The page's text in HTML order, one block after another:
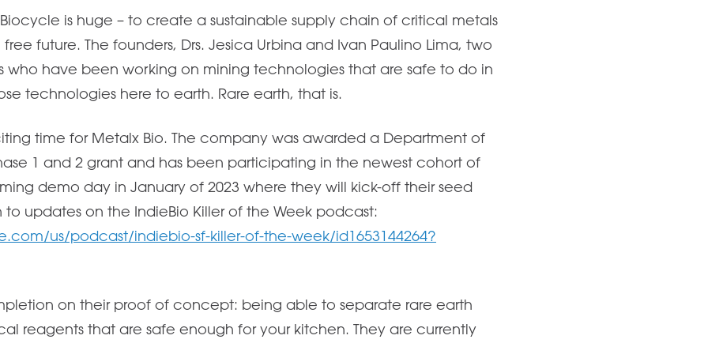
is huge – to create a sustainable supply chain of critical metals
future. The founders, Drs. Jesica Urbina and Ivan Paulino Lima, two
who have been working on mining technologies that are safe to do in
technologies here to earth. Rare earth, that is.
time for Metalx Bio. The company was awarded a Department of
1 and 2 grant and has been participating in the newest cohort of
demo day in January of 2023 where they will kick-off their seed
to updates on the IndieBio Killer of the Week podcast:
us/podcast/indiebio-sf-killer-of-the-week/id1653144264?
on their proof of concept: being able to separate rare earth
reagents that are safe enough for your kitchen. They are currently